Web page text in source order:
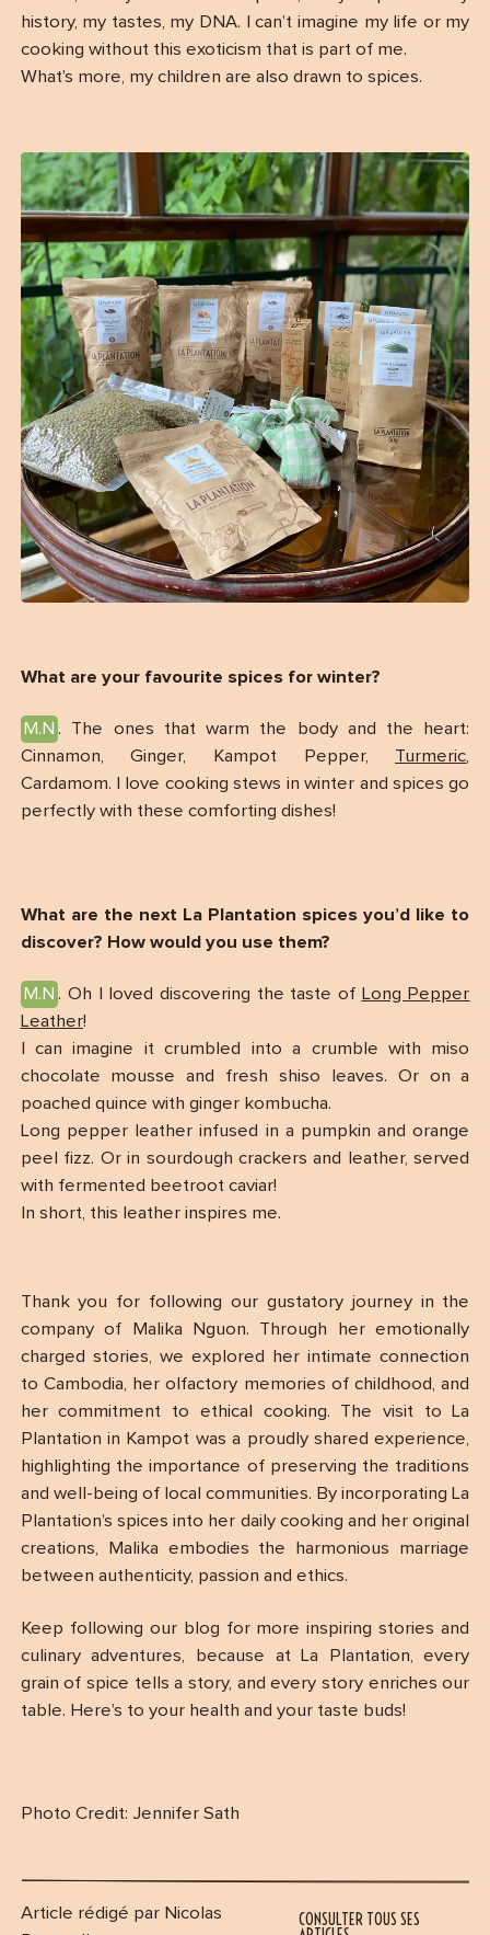
history, my tastes, my DNA. I can’t imagine my life or my
cooking without this exoticism that is part of me.
What’s more, my children are also drawn to spices.
What are your favourite spices for winter?
M.N . The ones that warm the body and the heart:
Cinnamon, Ginger, Kampot Pepper, Turmeric,
Cardamom. I love cooking stews in winter and spices go
perfectly with these comforting dishes!
What are the next La Plantation spices you’d like to
discover? How would you use them?
M.N . Oh I loved discovering the taste of Long Pepper
Leather!
I can imagine it crumbled into a crumble with miso
chocolate mousse and fresh shiso leaves. Or on a
poached quince with ginger kombucha.
Long pepper leather infused in a pumpkin and orange
peel fizz. Or in sourdough crackers and leather, served
with fermented beetroot caviar!
In short, this leather inspires me.
Thank you for following our gustatory journey in the
company of Malika Nguon. Through her emotionally
charged stories, we explored her intimate connection
to Cambodia, her olfactory memories of childhood, and
her commitment to ethical cooking. The visit to La
Plantation in Kampot was a proudly shared experience,
highlighting the importance of preserving the traditions
and well-being of local communities. By incorporating La
Plantation’s spices into her daily cooking and her original
creations, Malika embodies the harmonious marriage
between authenticity, passion and ethics.
Keep following our blog for more inspiring stories and
culinary adventures, because at La Plantation, every
grain of spice tells a story, and every story enriches our
table. Here’s to your health and your taste buds!
Photo Credit: Jennifer Sath
Article rédigé par Nicolas
CONSULTER TOUS SES